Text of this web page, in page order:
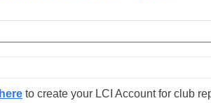
here to create your LCI Account for club